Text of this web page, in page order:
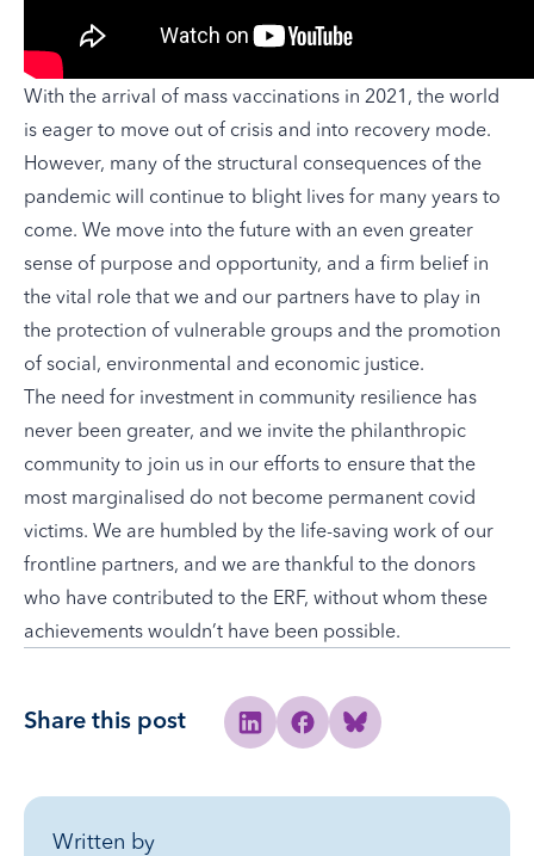
With the arrival of mass vaccinations in 2021, the world
is eager to move out of crisis and into recovery mode.
However, many of the structural consequences of the
pandemic will continue to blight lives for many years to
come. We move into the future with an even greater
sense of purpose and opportunity, and a firm belief in
the vital role that we and our partners have to play in
the protection of vulnerable groups and the promotion
of social, environmental and economic justice.
The need for investment in community resilience has
never been greater, and we invite the philanthropic
community to join us in our efforts to ensure that the
most marginalised do not become permanent covid
victims. We are humbled by the life-saving work of our
frontline partners, and we are thankful to the donors
who have contributed to the ERF, without whom these
achievements wouldn’t have been possible.
Share this post Share to Linkedin
Share to Facebook
Share to Bluesky
Written by